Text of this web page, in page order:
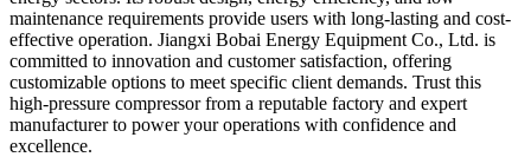
maintenance requirements provide users with long-lasting and cost-
effective operation. Jiangxi Bobai Energy Equipment Co., Ltd. is
committed to innovation and customer satisfaction, offering
customizable options to meet specific client demands. Trust this
high-pressure compressor from a reputable factory and expert
manufacturer to power your operations with confidence and
excellence.